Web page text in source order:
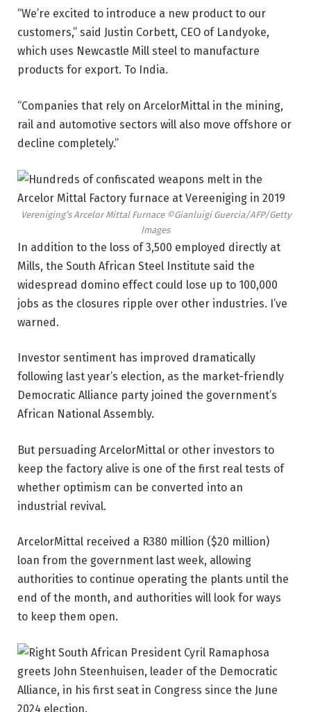
“We’re excited to introduce a new product to our
customers,” said Justin Corbett, CEO of Landyoke,
which uses Newcastle Mill steel to manufacture
products for export. To India.
“Companies that rely on ArcelorMittal in the mining,
rail and automotive sectors will also move offshore or
decline completely.”
Vereniging’s Arcelor Mittal Furnace©Gianluigi Guercia/AFP/Getty
Images
In addition to the loss of 3,500 employed directly at
Mills, the South African Steel Institute said the
widespread domino effect could lose up to 100,000
jobs as the closures ripple over other industries. I’ve
warned.
Investor sentiment has improved dramatically
following last year’s election, as the market-friendly
Democratic Alliance party joined the government’s
African National Assembly.
But persuading ArcelorMittal or other investors to
keep the factory alive is one of the first real tests of
whether optimism can be converted into an
industrial revival.
ArcelorMittal received a R380 million ($20 million)
loan from the government last week, allowing
authorities to continue operating the plants until the
end of the month, and authorities will look for ways
to keep them open.